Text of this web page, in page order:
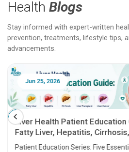
Health Blogs
Stay informed with expert-written
prevention, treatments, lifestyle tips,
advancements.
Jun 25, 2026
Liver Health Patient Education
Fatty Liver, Hepatitis,
Transplant and Liver Cancer
Patient Education Series: Five